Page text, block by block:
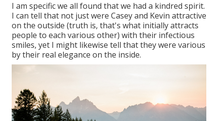
I am specific we all found that we had a kindred spirit.
I can tell that not just were Casey and Kevin attractive
on the outside (truth is, that's what initially attracts
people to each various other) with their infectious
smiles, yet I might likewise tell that they were various
by their real elegance on the inside.